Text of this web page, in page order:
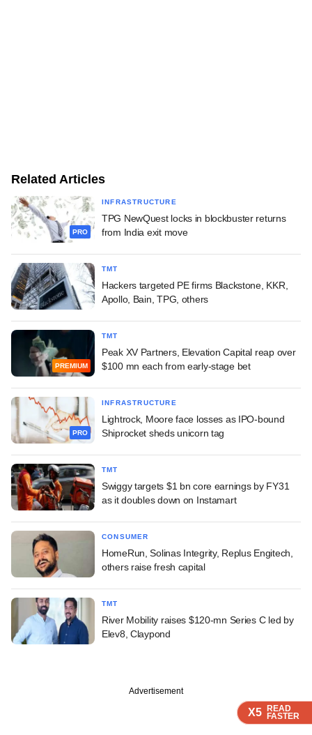
X5 READ
FASTER
X5 READ
FASTER
X5 READ
FASTER
Related Articles
PRO
INFRASTRUCTURE
TPG NewQuest locks in blockbuster returns
from India exit move
TMT
Hackers targeted PE firms Blackstone, KKR,
Apollo, Bain, TPG, others
PREMIUM
TMT
Peak XV Partners, Elevation Capital reap over
$100 mn each from early-stage bet
PRO
INFRASTRUCTURE
Lightrock, Moore face losses as IPO-bound
Shiprocket sheds unicorn tag
TMT
Swiggy targets $1 bn core earnings by FY31
as it doubles down on Instamart
CONSUMER
HomeRun, Solinas Integrity, Replus Engitech,
others raise fresh capital
TMT
River Mobility raises $120-mn Series C led by
Elev8, Claypond
Advertisement
X5 READ
FASTER